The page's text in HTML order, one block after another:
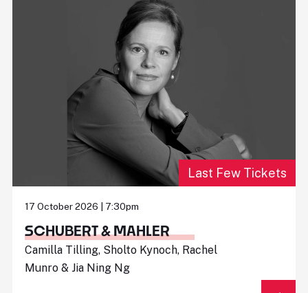
Last Few Tickets
17 October 2026 | 7:30pm
SCHUBERT & MAHLER
Camilla Tilling, Sholto Kynoch, Rachel
Munro & Jia Ning Ng